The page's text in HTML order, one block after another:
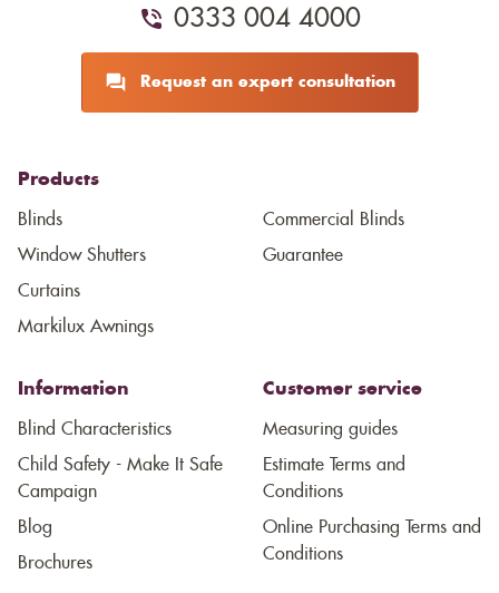
0333 004 4000
Request an expert consultation
Products
Blinds
Window Shutters
Curtains
Markilux Awnings
Commercial Blinds
Guarantee
Information
Blind Characteristics
Child Safety - Make It Safe
Campaign
Blog
Brochures
Customer service
Measuring guides
Estimate Terms and
Conditions
Online Purchasing Terms and
Conditions